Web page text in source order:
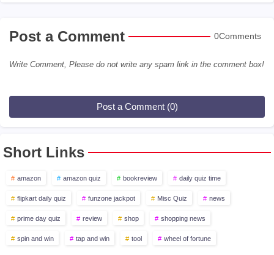
Post a Comment 0Comments
Write Comment, Please do not write any spam link in the comment box!
Post a Comment (0)
Short Links
amazon amazon quiz bookreview daily quiz time
flipkart daily quiz funzone jackpot Misc Quiz news
prime day quiz review shop shopping news
spin and win tap and win tool wheel of fortune